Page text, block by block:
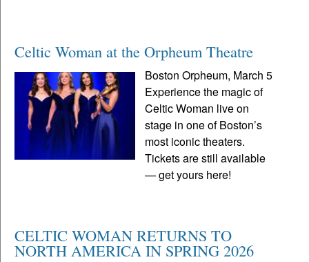
Celtic Woman at the Orpheum Theatre
Boston Orpheum, March 5
Experience the magic of
Celtic Woman live on
stage in one of Boston’s
most iconic theaters.
Tickets are still available
— get yours here!
CELTIC WOMAN RETURNS TO
NORTH AMERICA IN SPRING 2026